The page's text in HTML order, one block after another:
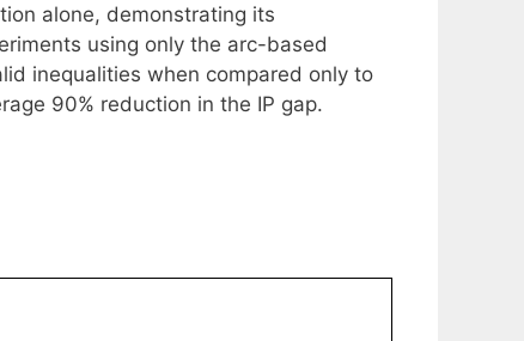
alone, demonstrating its
using only the arc-based
inequalities when compared only to
90% reduction in the IP gap.